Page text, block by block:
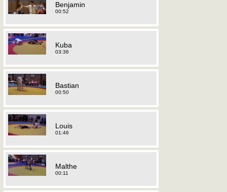
Benjamin
00:52
Kuba
03:36
Bastian
00:50
Louis
01:46
Malthe
00:11